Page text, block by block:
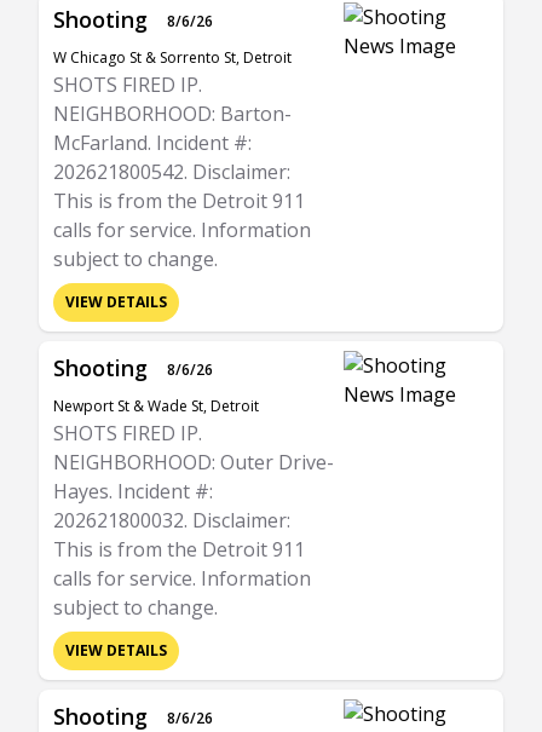
Shooting
8/6/26
W Chicago St & Sorrento St, Detroit
SHOTS FIRED IP.
NEIGHBORHOOD: Barton-
McFarland. Incident #:
202621800542. Disclaimer:
This is from the Detroit 911
calls for service. Information
subject to change.
VIEW DETAILS
Shooting
8/6/26
Newport St & Wade St, Detroit
SHOTS FIRED IP.
NEIGHBORHOOD: Outer Drive-
Hayes. Incident #:
202621800032. Disclaimer:
This is from the Detroit 911
calls for service. Information
subject to change.
VIEW DETAILS
Shooting
8/6/26